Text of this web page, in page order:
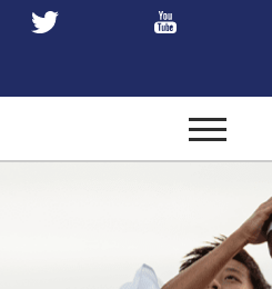
Toggle